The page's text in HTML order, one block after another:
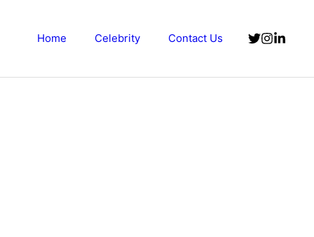
Home Celebrity Contact Us